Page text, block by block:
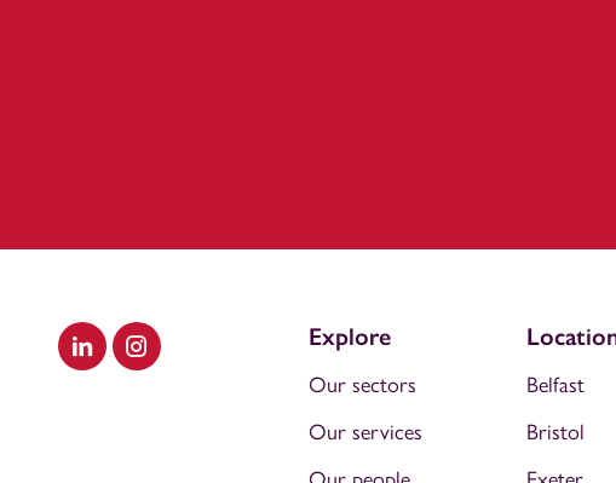
Visit our LinkedIn
Visit our Instagram
Explore
Our sectors
Our services
Belfast
Bristol